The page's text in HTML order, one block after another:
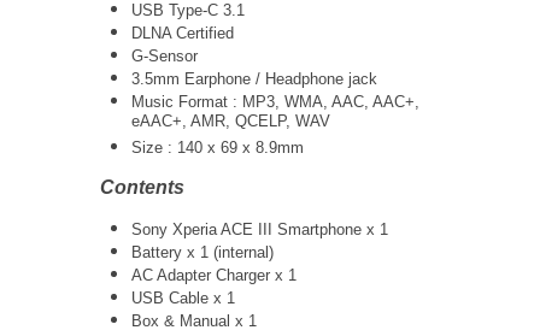
USB Type-C 3.1
DLNA Certified
G-Sensor
3.5mm Earphone / Headphone jack
Music Format : MP3, WMA, AAC, AAC+,
eAAC+, AMR, QCELP, WAV
Size : 140 x 69 x 8.9mm
Contents
Sony Xperia ACE III Smartphone x 1
Battery x 1 (internal)
AC Adapter Charger x 1
USB Cable x 1
Box & Manual x 1